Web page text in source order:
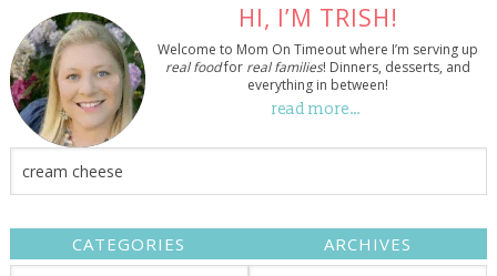
HI, I’M TRISH!
Welcome to Mom On Timeout where I’m serving up
real foodfor real families! Dinners, desserts, and
everything in between!
read more…
CATEGORIES ARCHIVES